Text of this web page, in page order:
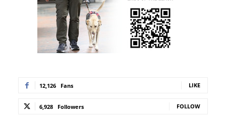
12,126 Fans LIKE
6,928 Followers FOLLOW